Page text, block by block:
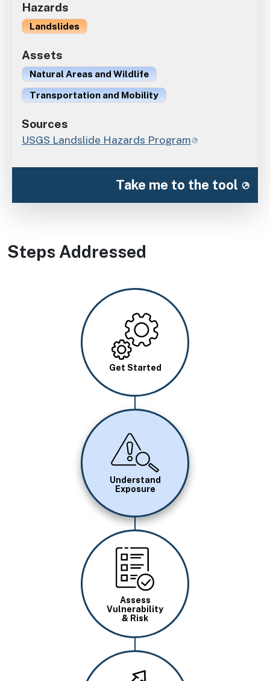
Hazards
Landslides
Assets
Natural Areas and Wildlife
Transportation and Mobility
Sources
USGS Landslide Hazards Program
Take me to the tool
Steps Addressed
Image
Get Started
Image
Understand
Exposure
Image
Assess
Vulnerability
& Risk
Image